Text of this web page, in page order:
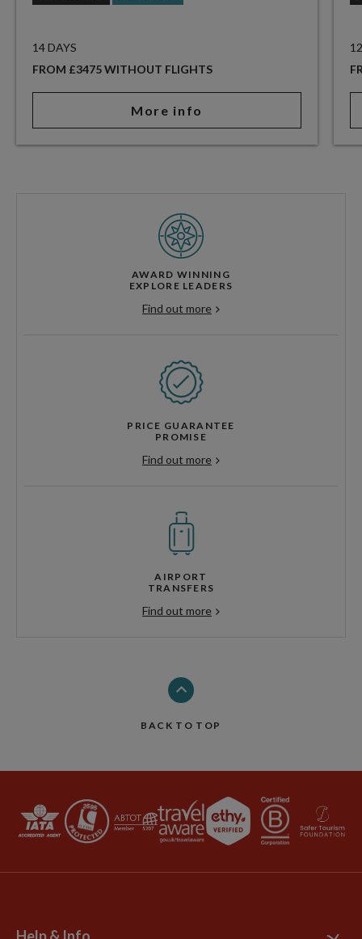
14 DAYS
FROM £3475 WITHOUT FLIGHTS
More info
AWARD WINNING
EXPLORE LEADERS
Find out more
PRICE GUARANTEE
PROMISE
Find out more
AIRPORT
TRANSFERS
Find out more
BACK TO TOP